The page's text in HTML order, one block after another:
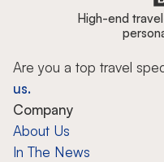
High-end
Are you a top travel
us.
Company
About Us
In The News